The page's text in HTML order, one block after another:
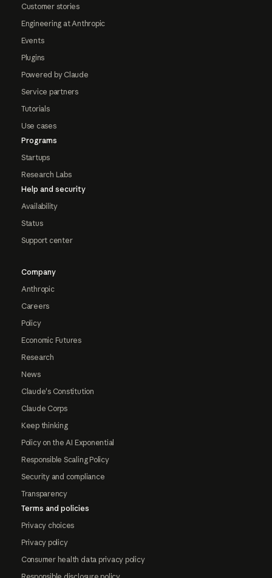
Customer stories
Engineering at Anthropic
Events
Plugins
Powered by Claude
Service partners
Tutorials
Use cases
Programs
Startups
Research Labs
Help and security
Availability
Status
Support center
Company
Anthropic
Careers
Policy
Economic Futures
Research
News
Claude's Constitution
Claude Corps
Keep thinking
Policy on the AI Exponential
Responsible Scaling Policy
Security and compliance
Transparency
Terms and policies
Privacy choices
Privacy policy
Consumer health data privacy policy